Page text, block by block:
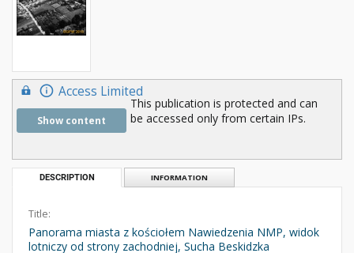
Access Limited
Show content
This publication is protected and can
be accessed only from certain IPs.
DESCRIPTION INFORMATION
Title:
Panorama miasta z kościołem Nawiedzenia NMP, widok
lotniczy od strony zachodniej, Sucha Beskidzka